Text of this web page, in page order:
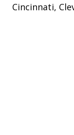
Cincinnati,